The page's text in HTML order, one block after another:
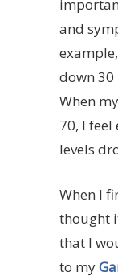
and
down 30
When
70, I
levels
When I
thought
that I
to my